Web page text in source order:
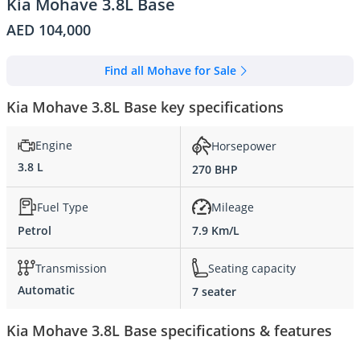
AED 104,000
Find all Mohave for Sale
Kia Mohave 3.8L Base key specifications
Engine
3.8 L
Horsepower
270 BHP
Fuel Type
Petrol
Mileage
7.9 Km/L
Transmission
Automatic
Seating capacity
7 seater
Kia Mohave 3.8L Base specifications & features